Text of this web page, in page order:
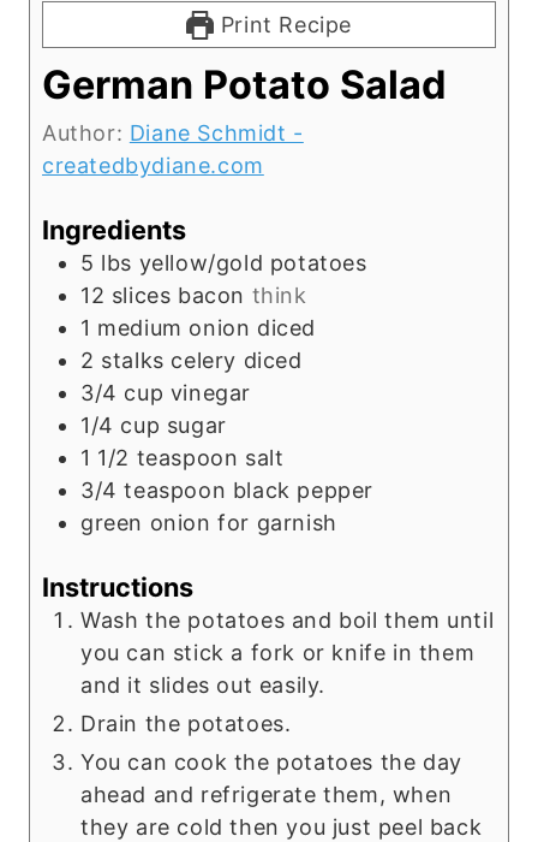
Print Recipe
German Potato Salad
Author: Diane Schmidt -
createdbydiane.com
Ingredients
5 lbs yellow/gold potatoes
12 slices bacon think
1 medium onion diced
2 stalks celery diced
3/4 cup vinegar
1/4 cup sugar
1 1/2 teaspoon salt
3/4 teaspoon black pepper
green onion for garnish
Instructions
Wash the potatoes and boil them until
you can stick a fork or knife in them
and it slides out easily.
Drain the potatoes.
You can cook the potatoes the day
ahead and refrigerate them, when
they are cold then you just peel back